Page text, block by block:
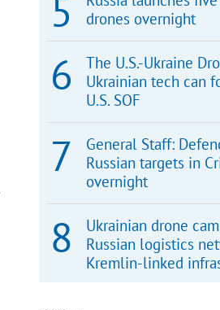
drones overnight
The U.S.-Ukraine
Ukrainian tech can
U.S. SOF
General Staff:
Russian targets in
overnight
Ukrainian drone
Russian logistics
Kremlin-linked